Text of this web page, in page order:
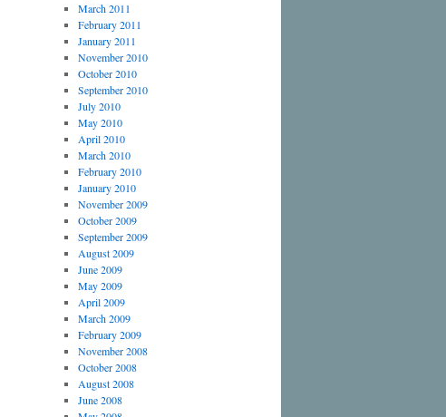
March 2011
February 2011
January 2011
November 2010
October 2010
September 2010
July 2010
May 2010
April 2010
March 2010
February 2010
January 2010
November 2009
October 2009
September 2009
August 2009
June 2009
May 2009
April 2009
March 2009
February 2009
November 2008
October 2008
August 2008
June 2008